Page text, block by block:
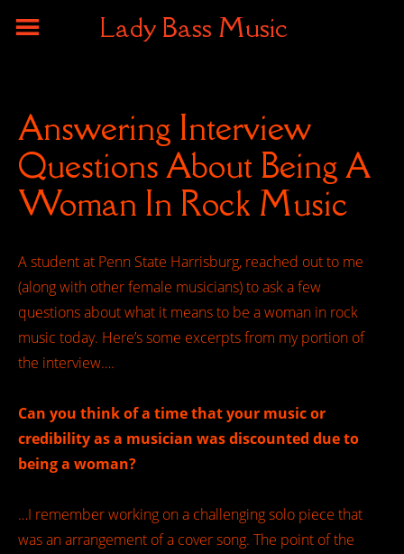
Lady Bass Music
Answering Interview
Questions About Being A
Woman In Rock Music
A student at Penn State Harrisburg, reached out to me
(along with other female musicians) to ask a few
questions about what it means to be a woman in rock
music today. Here’s some excerpts from my portion of
the interview….
Can you think of a time that your music or
credibility as a musician was discounted due to
being a woman?
…I remember working on a challenging solo piece that
was an arrangement of a cover song. The point of the